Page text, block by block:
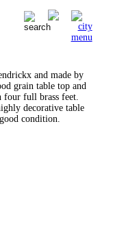
0
dining
and made by
grain table top and
four full brass feet.
decorative table
condition.